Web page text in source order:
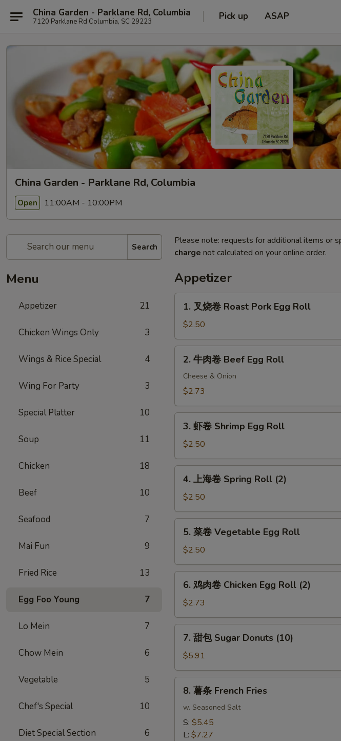
China Garden - Parklane Rd, Columbia
7120 Parklane Rd Columbia, SC 29223 Pick up ASAP
China Garden - Parklane Rd, Columbia
Open 11:00AM - 10:00PM
Search
Menu
Appetizer 21
Chicken Wings Only 3
Wings & Rice Special 4
Wing For Party 3
Special Platter 10
Soup 11
Chicken 18
Beef 10
Seafood 7
Mai Fun 9
Fried Rice 13
Egg Foo Young 7
Lo Mein 7
Chow Mein 6
Vegetable 5
Chef's Special 10
Diet Special Section 6
Please note: requests for additional items or
charge not calculated on your online order.
Appetizer
卷
Roast
Pork
Egg
Roll
1. 叉烧卷 Roast Pork Egg Roll
$2.50
Egg
Roll
2. 牛肉卷 Beef Egg Roll
Cheese & Onion
$2.73
Shrimp
Egg
Roll
3. 虾卷 Shrimp Egg Roll
$2.50
卷
Spring
Roll
(2)
4. 上海卷 Spring Roll (2)
$2.50
Vegetable
Egg
Roll
5. 菜卷 Vegetable Egg Roll
$2.50
卷
Chicken
Egg
Roll
6. 鸡肉卷 Chicken Egg Roll (2)
$2.73
Sugar
Donuts
(10)
7. 甜包 Sugar Donuts (10)
$5.91
French
Fries
8. 薯条 French Fries
w. Seasoned Salt
S: $5.45
L: $7.27